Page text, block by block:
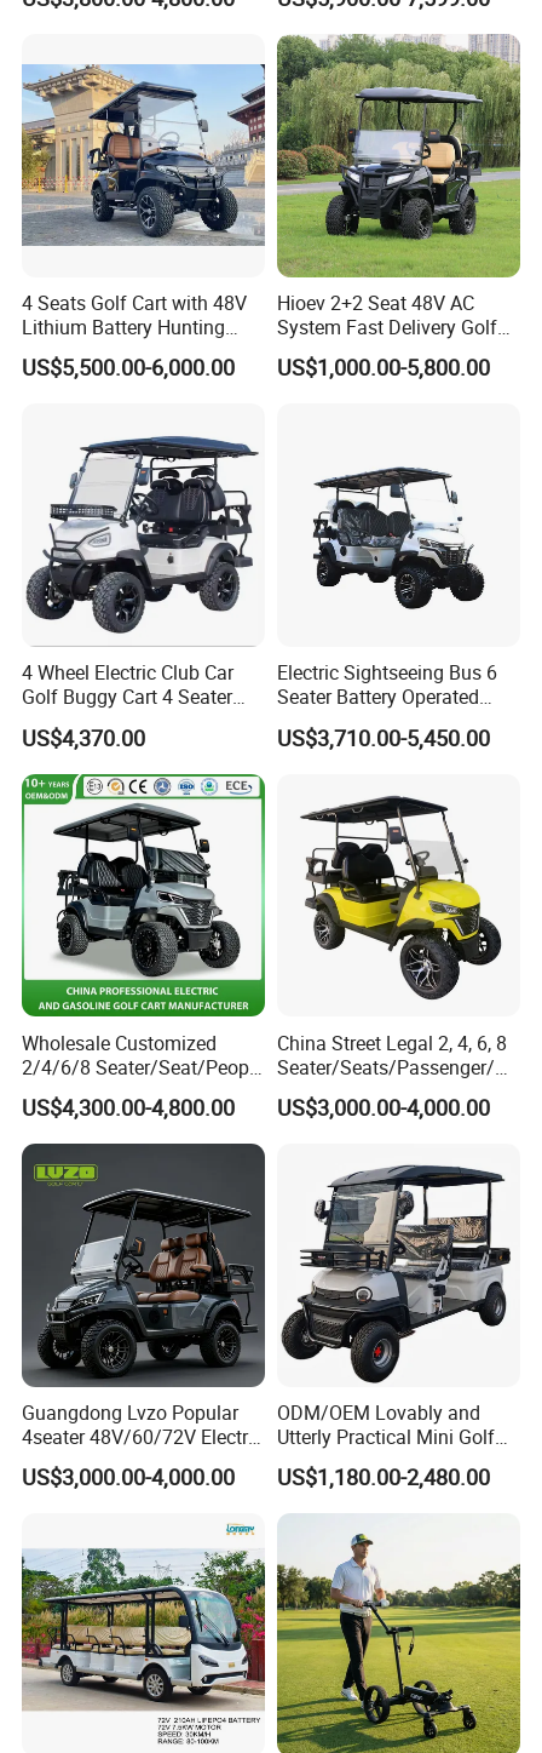
products are widely used in schools, tourist attractions,
communities, and industrial areas. Daoda has earned a leading
position in the domestic market and is actively expanding
worldwide cooperation. We sincerely welcome you to visit our
factory for inspection and business discussion.
Production Line
Daoda's core team comprises veterans from China's leading
manufacturers, bringing decades of experience in the electric
vehicle industry. With deep technical expertise and acute
understanding of industry dynamics, we have executed turnkey
mobility solutions for scenic spots, campuses, industrial parks,
administrative agencies.
Golf Cart
4 Seats Golf Cart with 48V
Lithium Battery Hunting
Cart
US$5,500.00-6,000.00
Hioev 2+2 Seat 48V AC
System Fast Delivery Golf
Cart
US$1,000.00-5,800.00
4 Wheel Electric Club Car
Golf Buggy Cart 4 Seater
Electric Golf Carts with
Lithium Battery
US$4,370.00
Electric Sightseeing Bus 6
Seater Battery Operated
Golf Cart
US$3,710.00-5,450.00
Wholesale Customized
2/4/6/8 Seater/Seat/People
Sightseening Hunting
Offroad 48V 72V Utility
Legal Street Lithium
Battery/Gasoline/Electric
Golf Car for Club
US$4,300.00-4,800.00
China Street Legal 2, 4, 6, 8
Seater/Seats/Passenger/Pe
rson/People Lead
Acid/Lihium Battery Electric
Golf Car Golf Buggy Golf
US$3,000.00-4,000.00
Guangdong Lvzo Popular
4seater 48V/60/72V Electric
Golf Car /Dune Buggy with
Lithium Battery for Club
US$3,000.00-4,000.00
ODM/OEM Lovably and
Utterly Practical Mini Golf
Cart Pickup Hybrid Farm
UTV with Cheap Price Sales
US$1,180.00-2,480.00